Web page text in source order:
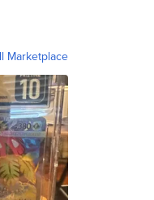
Marketplace